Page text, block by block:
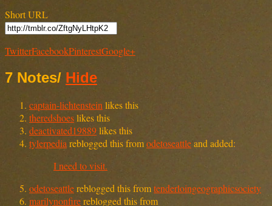
Short URL
TwitterFacebookPinterestGoogle+
7 Notes/ Hide
captain-lichtenstein likes this
theredshoeslikes this
deactivated19889likes this
tylerpedia reblogged this fromodetoseattleand added:
I need to visit.
odetoseattlereblogged this fromtenderloingeographicsociety
marilynonfirereblogged this from